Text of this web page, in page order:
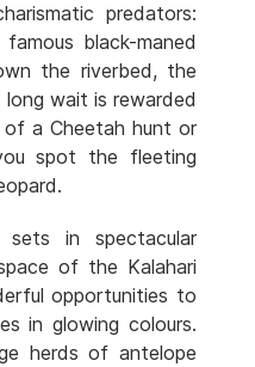
predators:
black-maned
the riverbed, the
wait is rewarded
a Cheetah hunt or
spot the fleeting
in spectacular
of the Kalahari
opportunities to
in glowing colours.
herds of antelope